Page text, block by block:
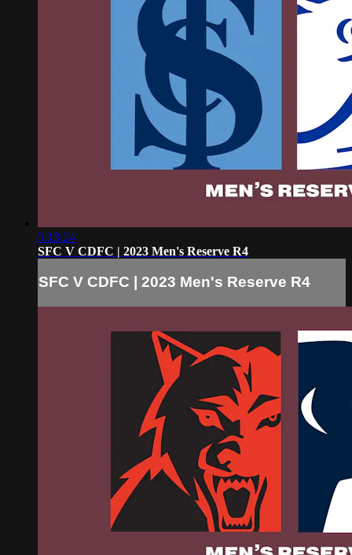
5:13:24
SFC V CDFC | 2023 Men's Reserve R4
SFC V CDFC | 2023 Men's Reserve R4